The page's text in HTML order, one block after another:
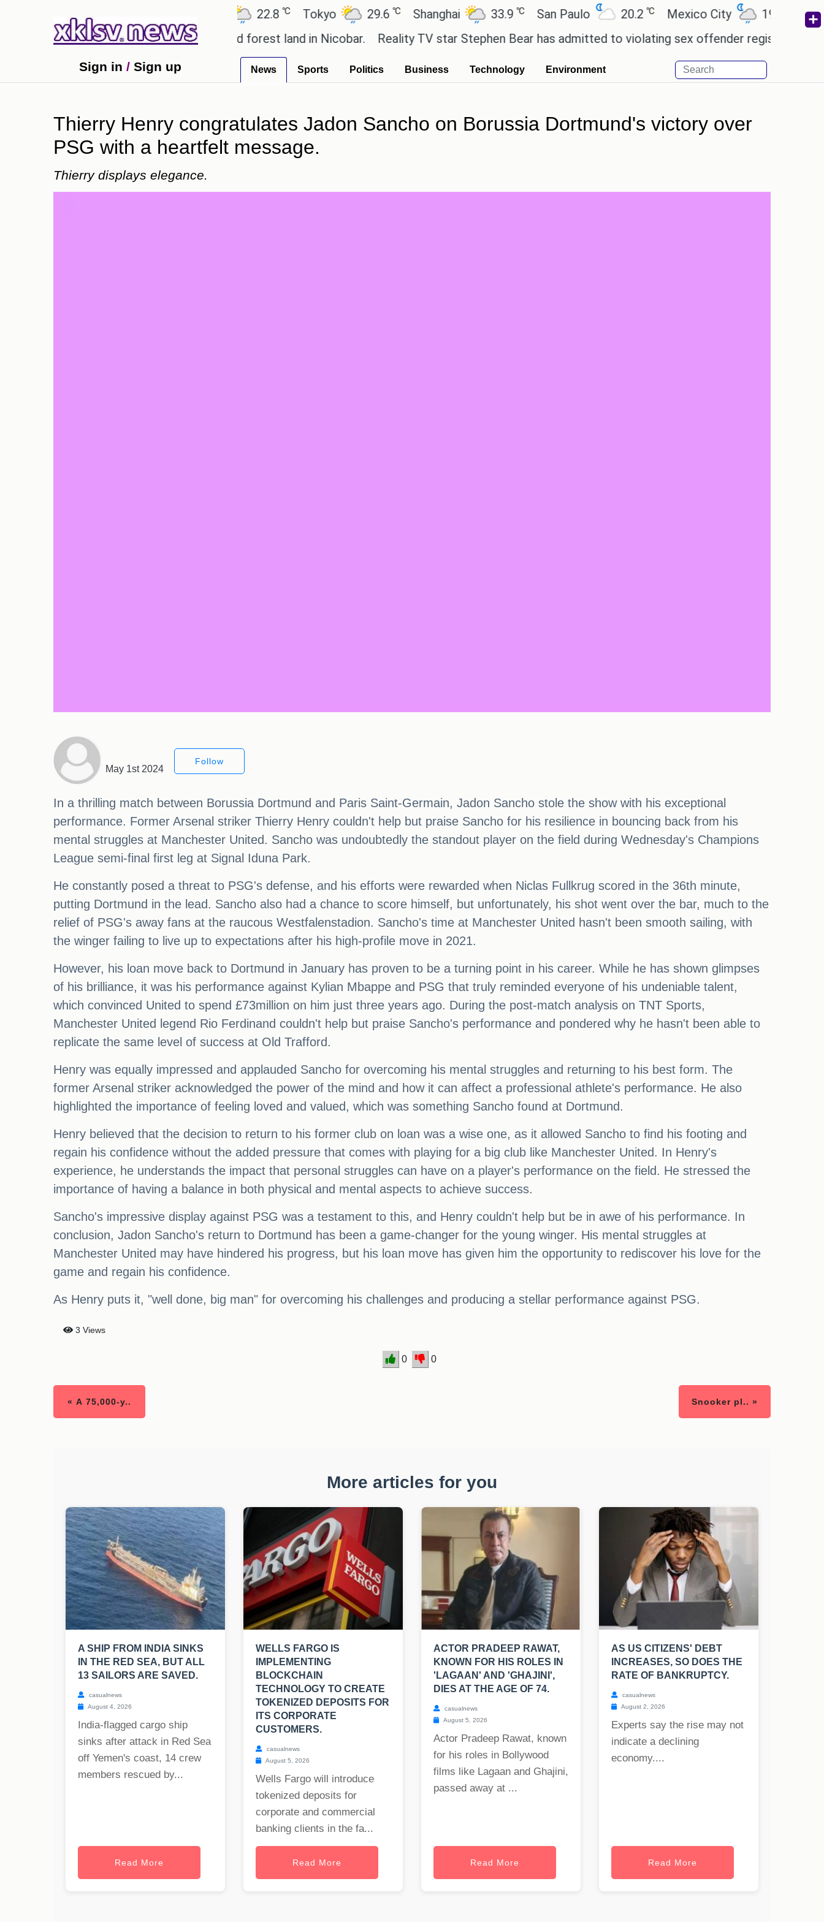
Ahmedabad 22.8℃ Tokyo 29.6℃ Shanghai 33.9℃ San Paulo 20.2℃ Mexico City 19℃ Cairo
alleged misuse of protected forest land in Nicobar.
Reality TV star Stephen Bear has admitted to violating sex offender registry rules,
Sign in / Sign up News Sports Politics Business Technology Environment
Thierry Henry congratulates Jadon Sancho on Borussia Dortmund's victory over
PSG with a heartfelt message.
Thierry displays elegance.
May 1st 2024
Follow
In a thrilling match between Borussia Dortmund and Paris Saint-Germain, Jadon Sancho stole the show with his exceptional
performance. Former Arsenal striker Thierry Henry couldn't help but praise Sancho for his resilience in bouncing back from his
mental struggles at Manchester United. Sancho was undoubtedly the standout player on the field during Wednesday's Champions
League semi-final first leg at Signal Iduna Park.
He constantly posed a threat to PSG's defense, and his efforts were rewarded when Niclas Fullkrug scored in the 36th minute,
putting Dortmund in the lead. Sancho also had a chance to score himself, but unfortunately, his shot went over the bar, much to the
relief of PSG's away fans at the raucous Westfalenstadion. Sancho's time at Manchester United hasn't been smooth sailing, with
the winger failing to live up to expectations after his high-profile move in 2021.
However, his loan move back to Dortmund in January has proven to be a turning point in his career. While he has shown glimpses
of his brilliance, it was his performance against Kylian Mbappe and PSG that truly reminded everyone of his undeniable talent,
which convinced United to spend £73million on him just three years ago. During the post-match analysis on TNT Sports,
Manchester United legend Rio Ferdinand couldn't help but praise Sancho's performance and pondered why he hasn't been able to
replicate the same level of success at Old Trafford.
Henry was equally impressed and applauded Sancho for overcoming his mental struggles and returning to his best form. The
former Arsenal striker acknowledged the power of the mind and how it can affect a professional athlete's performance. He also
highlighted the importance of feeling loved and valued, which was something Sancho found at Dortmund.
Henry believed that the decision to return to his former club on loan was a wise one, as it allowed Sancho to find his footing and
regain his confidence without the added pressure that comes with playing for a big club like Manchester United. In Henry's
experience, he understands the impact that personal struggles can have on a player's performance on the field. He stressed the
importance of having a balance in both physical and mental aspects to achieve success.
Sancho's impressive display against PSG was a testament to this, and Henry couldn't help but be in awe of his performance. In
conclusion, Jadon Sancho's return to Dortmund has been a game-changer for the young winger. His mental struggles at
Manchester United may have hindered his progress, but his loan move has given him the opportunity to rediscover his love for the
game and regain his confidence.
As Henry puts it, "well done, big man" for overcoming his challenges and producing a stellar performance against PSG.
3 Views
0 0
« A 75,000-y.. Snooker pl.. »
More articles for you
A SHIP FROM INDIA SINKS
IN THE RED SEA, BUT ALL
13 SAILORS ARE SAVED.
casualnews
August 4, 2026
India-flagged cargo ship
sinks after attack in Red Sea
off Yemen's coast, 14 crew
members rescued by...
Read More
WELLS FARGO IS
IMPLEMENTING
BLOCKCHAIN
TECHNOLOGY TO CREATE
TOKENIZED DEPOSITS FOR
ITS CORPORATE
CUSTOMERS.
casualnews
August 5, 2026
Wells Fargo will introduce
tokenized deposits for
corporate and commercial
banking clients in the fa...
Read More
ACTOR PRADEEP RAWAT,
KNOWN FOR HIS ROLES IN
'LAGAAN' AND 'GHAJINI',
DIES AT THE AGE OF 74.
casualnews
August 5, 2026
Actor Pradeep Rawat, known
for his roles in Bollywood
films like Lagaan and Ghajini,
passed away at ...
Read More
AS US CITIZENS' DEBT
INCREASES, SO DOES THE
RATE OF BANKRUPTCY.
casualnews
August 2, 2026
Experts say the rise may not
indicate a declining
economy....
Read More